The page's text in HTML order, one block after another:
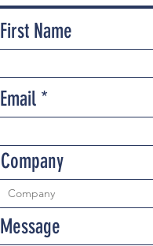
First Name
Email
Company
Message